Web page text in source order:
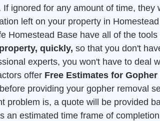
If ignored for any amount of time,
left on your property in
Homestead Base have all of the
quickly, so that you don't
experts, you won't have to deal
offer Free Estimates for Gopher
providing your gopher removal
problem is, a quote will be provided
an estimated time frame of